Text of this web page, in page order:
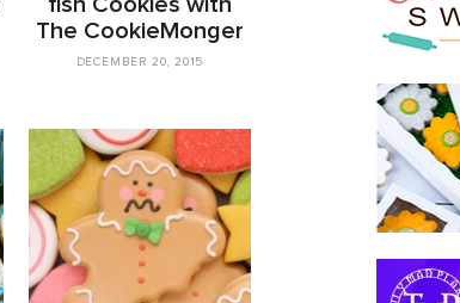
fish Cookies with
The CookieMonger
DECEMBER 20, 2015